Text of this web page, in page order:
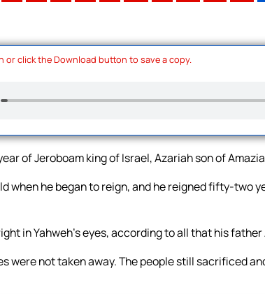
or click the Download button to save a copy.
of Jeroboam king of Israel, Azariah son of
when he began to reign, and he reigned fifty-two
in Yahweh’s eyes, according to all that his father
were not taken away. The people still sacrificed